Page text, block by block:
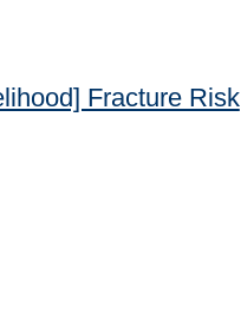
Fracture Risk